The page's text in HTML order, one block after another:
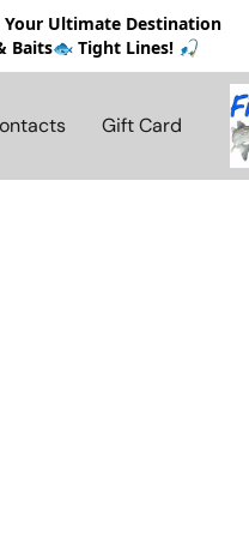
Your Ultimate Destination
Baits🐟 Tight Lines! 🎣
Gift Card